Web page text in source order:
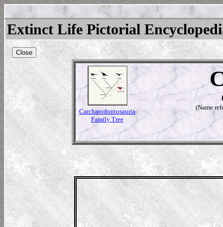
Extinct Life Pictorial
Close
Carcharodontosauria
Family Tree
(Name